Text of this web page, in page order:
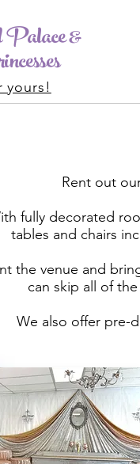
&
yours!
Rent out
fully decorated
tables and chairs
the venue and
can skip all of
We also offer pre-